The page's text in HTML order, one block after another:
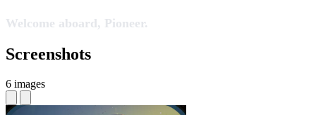
Welcome aboard, Pioneer.
Screenshots
6 images